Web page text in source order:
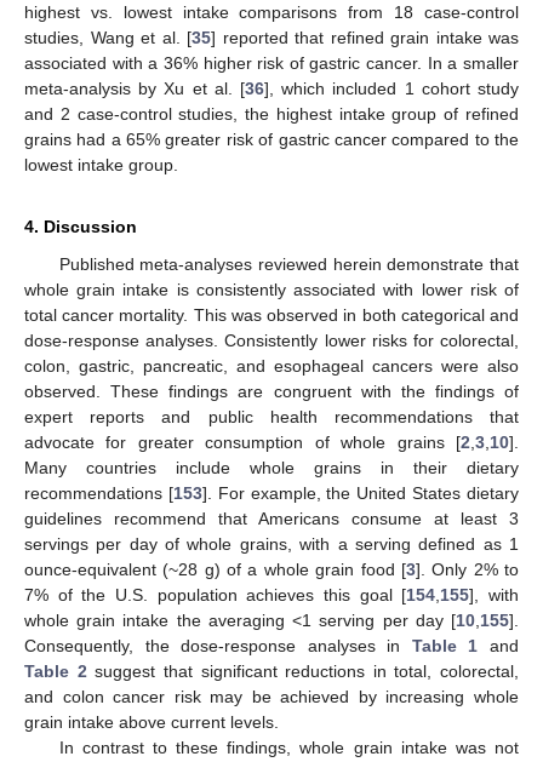
highest vs. lowest intake comparisons from 18 case-control
studies, Wang et al. [35] reported that refined grain intake was
associated with a 36% higher risk of gastric cancer. In a smaller
meta-analysis by Xu et al. [36], which included 1 cohort study
and 2 case-control studies, the highest intake group of refined
grains had a 65% greater risk of gastric cancer compared to the
lowest intake group.
4. Discussion
Published meta-analyses reviewed herein demonstrate that
whole grain intake is consistently associated with lower risk of
total cancer mortality. This was observed in both categorical and
dose-response analyses. Consistently lower risks for colorectal,
colon, gastric, pancreatic, and esophageal cancers were also
observed. These findings are congruent with the findings of
expert reports and public health recommendations that
advocate for greater consumption of whole grains [2,3,10].
Many countries include whole grains in their dietary
recommendations [153]. For example, the United States dietary
guidelines recommend that Americans consume at least 3
servings per day of whole grains, with a serving defined as 1
ounce-equivalent (~28 g) of a whole grain food [3]. Only 2% to
7% of the U.S. population achieves this goal [154,155], with
whole grain intake the averaging <1 serving per day [10,155].
Consequently, the dose-response analyses in Table 1 and
Table 2suggest that significant reductions in total, colorectal,
and colon cancer risk may be achieved by increasing whole
grain intake above current levels.
In contrast to these findings, whole grain intake was not